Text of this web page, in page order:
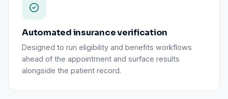
Automated insurance verification
Designed to run eligibility and benefits workflows
ahead of the appointment and surface results
alongside the patient record.